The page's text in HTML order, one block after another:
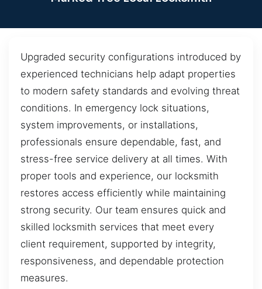
Upgraded security configurations introduced by
experienced technicians help adapt properties
to modern safety standards and evolving threat
conditions. In emergency lock situations,
system improvements, or installations,
professionals ensure dependable, fast, and
stress-free service delivery at all times. With
proper tools and experience, our locksmith
restores access efficiently while maintaining
strong security. Our team ensures quick and
skilled locksmith services that meet every
client requirement, supported by integrity,
responsiveness, and dependable protection
measures.